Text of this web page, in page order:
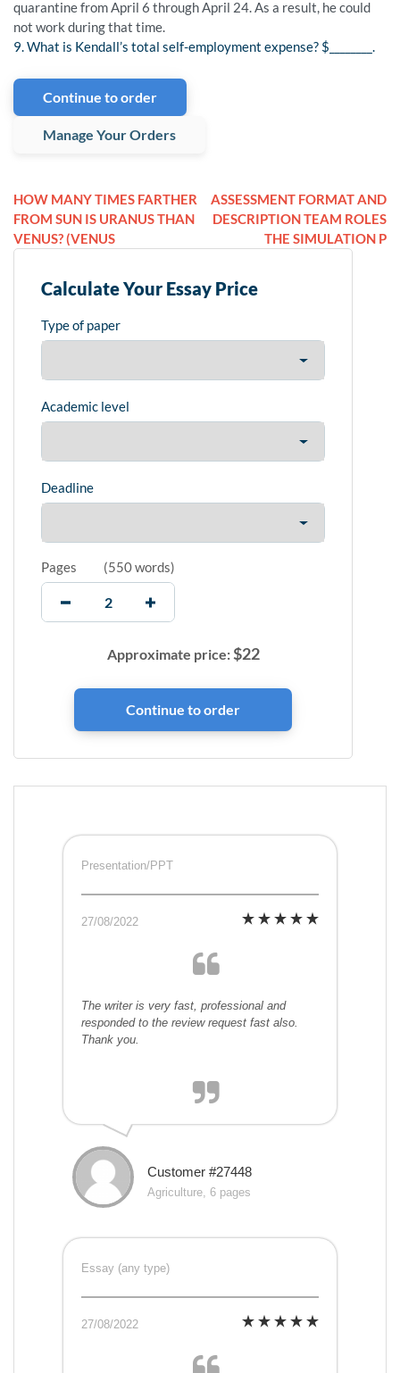
quarantine from April 6 through April 24. As a result, he could
not work during that time.
9. What is Kendall’s total self-employment expense? $________.
Continue to order
Manage Your Orders
HOW MANY TIMES FARTHER
FROM SUN IS URANUS THAN
VENUS? (VENUS
ASSESSMENT FORMAT AND
DESCRIPTION TEAM ROLES
THE SIMULATION P
Calculate Your Essay Price
Type of paper
Academic level
Deadline
Pages (550 words)
Approximate price:$22
Presentation/PPT
27/08/2022
The writer is very fast, professional and
responded to the review request fast also.
Thank you.
Customer #27448
Agriculture, 6 pages
Essay (any type)
27/08/2022